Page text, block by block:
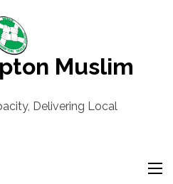
Muslim
Delivering Local